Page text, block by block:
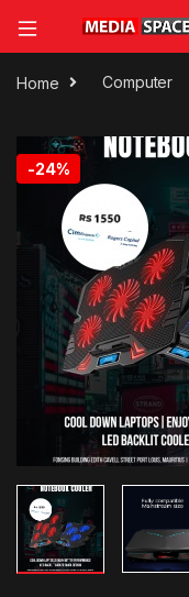
Home Computer
-24%